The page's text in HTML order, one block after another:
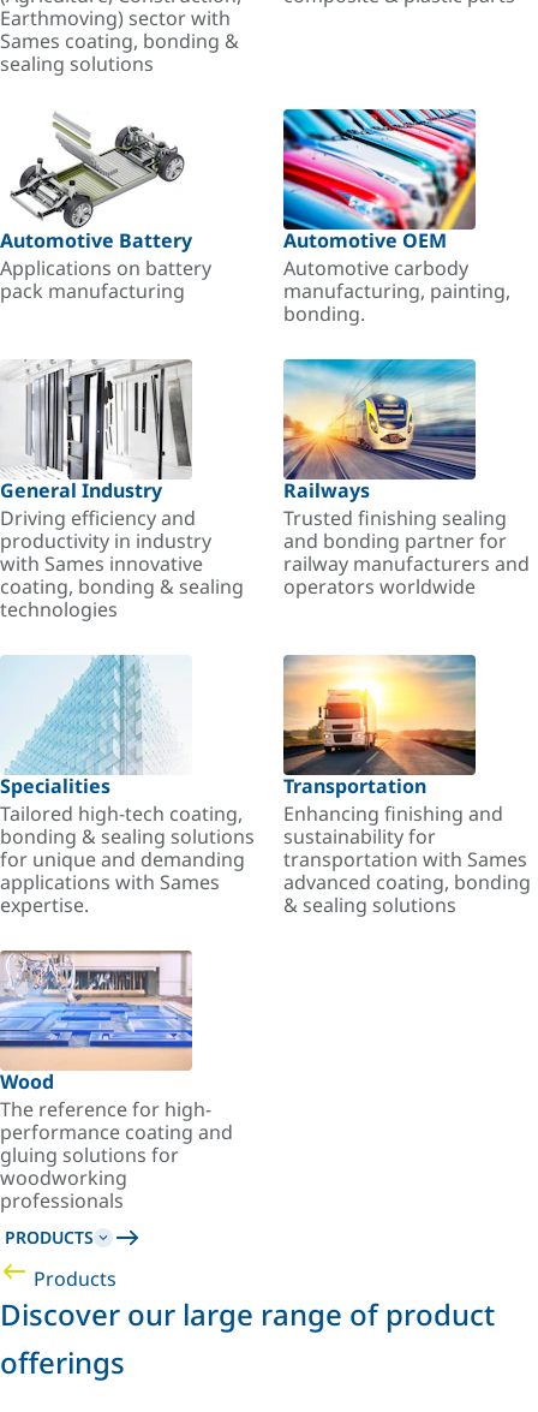
Earthmoving) sector with
Sames coating, bonding &
sealing solutions
Automotive Battery
Applications on battery
pack manufacturing
Automotive OEM
Automotive carbody
manufacturing, painting,
bonding.
General Industry
Driving efficiency and
productivity in industry
with Sames innovative
coating, bonding & sealing
technologies
Railways
Trusted finishing sealing
and bonding partner for
railway manufacturers and
operators worldwide
Specialities
Tailored high-tech coating,
bonding & sealing solutions
for unique and demanding
applications with Sames
expertise.
Transportation
Enhancing finishing and
sustainability for
transportation with Sames
advanced coating, bonding
& sealing solutions
Wood
The reference for high-
performance coating and
gluing solutions for
woodworking
professionals
PRODUCTS
Products
Discover our large range of product
offerings